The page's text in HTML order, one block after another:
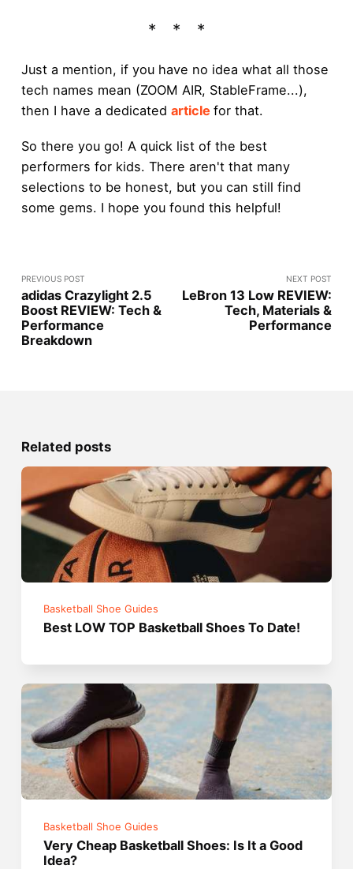
Just a mention, if you have no idea what all those
tech names mean (ZOOM AIR, StableFrame...),
then I have a dedicated article for that.
So there you go! A quick list of the best
performers for kids. There aren't that many
selections to be honest, but you can still find
some gems. I hope you found this helpful!
PREVIOUS POST
adidas Crazylight 2.5
Boost REVIEW: Tech &
Performance
Breakdown
NEXT POST
LeBron 13 Low REVIEW:
Tech, Materials &
Performance
Related posts
Basketball Shoe Guides
Best LOW TOP Basketball Shoes To Date!
Basketball Shoe Guides
Very Cheap Basketball Shoes: Is It a Good
Idea?